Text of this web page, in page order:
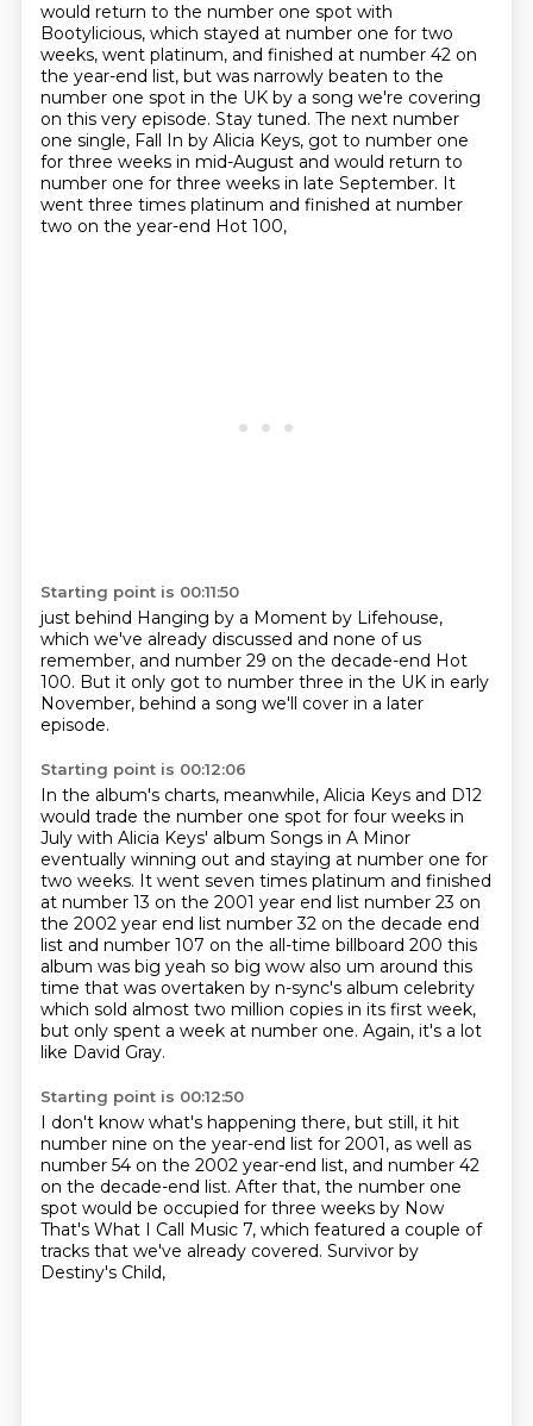
would return to the number one spot with
Bootylicious, which stayed at number one for two
weeks, went platinum, and finished at number 42 on
the year-end list, but was narrowly beaten to the
number one spot in the UK by a song we're covering
on this very episode. Stay tuned. The next number
one single, Fall In by Alicia Keys, got to number one
for three weeks in mid-August and would return to
number one for three weeks in late September. It
went three times platinum and finished at number
two on the year-end Hot 100,
Starting point is 00:11:50
just behind Hanging by a Moment by Lifehouse,
which we've already discussed and none of us
remember, and number 29 on the decade-end Hot
100. But it only got to number three in the UK in early
November, behind a song we'll cover in a later
episode.
Starting point is 00:12:06
In the album's charts, meanwhile, Alicia Keys and D12
would trade the number one spot for four weeks in
July with Alicia Keys' album Songs in A Minor
eventually winning out and staying at number one for
two weeks. It went seven times platinum and finished
at number 13 on the 2001 year end list number 23 on
the 2002 year end list number 32 on the decade end
list and number 107 on the all-time billboard 200 this
album was big yeah so big wow also um around this
time that was overtaken by n-sync's album celebrity
which sold almost two million copies in its first week,
but only spent a week at number one. Again, it's a lot
like David Gray.
Starting point is 00:12:50
I don't know what's happening there, but still, it hit
number nine on the year-end list for 2001, as well as
number 54 on the 2002 year-end list, and number 42
on the decade-end list. After that, the number one
spot would be occupied for three weeks by Now
That's What I Call Music 7, which featured a couple of
tracks that we've already covered. Survivor by
Destiny's Child,